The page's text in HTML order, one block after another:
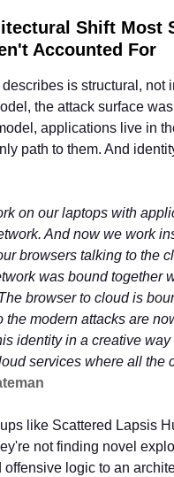
Shift Most
Accounted For
is structural, not
the attack surface
applications live in
path to them. And
on our laptops with
And now we work
browsers talking to the
was bound together
browser to cloud is
the modern attacks are
identity in a creative way
services where all the
like Scattered Lapsis
not finding novel
logic to an